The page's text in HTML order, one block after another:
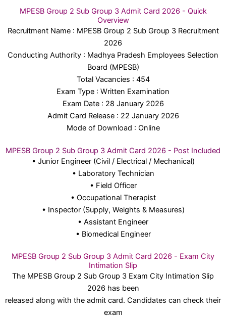
MPESB Group 2 Sub Group 3 Admit Card 2026 - Quick
Overview
Recruitment Name : MPESB Group 2 Sub Group 3 Recruitment
2026
Conducting Authority : Madhya Pradesh Employees Selection
Board (MPESB)
Total Vacancies : 454
Exam Type : Written Examination
Exam Date : 28 January 2026
Admit Card Release : 22 January 2026
Mode of Download : Online
MPESB Group 2 Sub Group 3 Admit Card 2026 - Post Included
• Junior Engineer (Civil / Electrical / Mechanical)
• Laboratory Technician
• Field Officer
• Occupational Therapist
• Inspector (Supply, Weights & Measures)
• Assistant Engineer
• Biomedical Engineer
MPESB Group 2 Sub Group 3 Admit Card 2026 - Exam City
Intimation Slip
The MPESB Group 2 Sub Group 3 Exam City Intimation Slip
2026 has been
released along with the admit card. Candidates can check their
exam